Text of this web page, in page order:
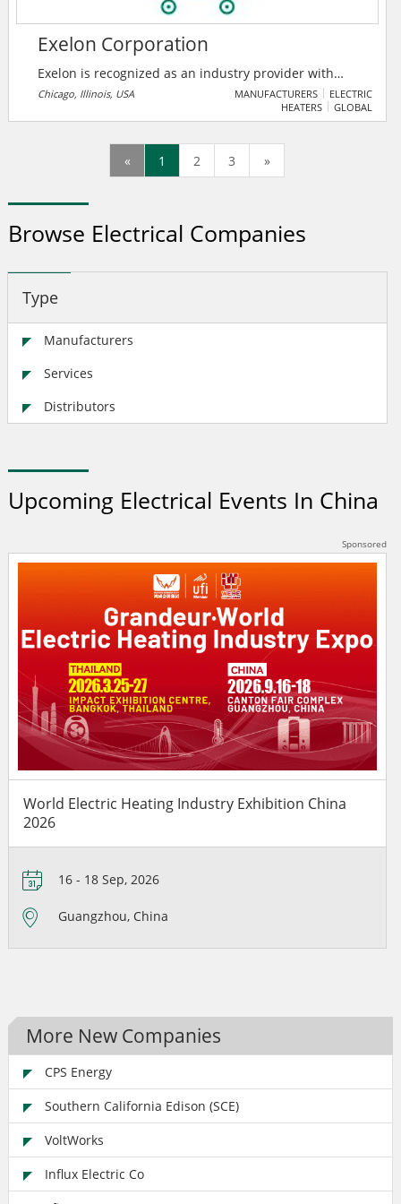
Exelon Corporation
Exelon is recognized as an industry provider with
best-in-class operations, with utilities achieving top-
quartile or better performance in customer
service restoration. This strong record of reliability
and customer satisfaction is reinforced by substantial
Chicago, Illinois, USA MANUFACTURERS
ELECTRIC
HEATERS
GLOBAL
« 1 2 3 »
Browse Electrical Companies
Type
Manufacturers
Services
Distributors
Upcoming Electrical Events In China
World Electric Heating Industry Exhibition China
2026
16 - 18 Sep, 2026
Guangzhou, China
More New Companies
CPS Energy
Southern California Edison (SCE)
VoltWorks
Influx Electric Co